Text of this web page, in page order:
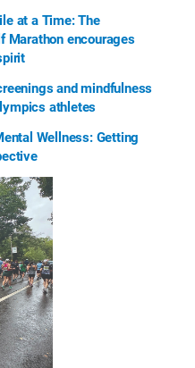
at a Time: The
Marathon encourages
and mindfulness
athletes
Wellness: Getting